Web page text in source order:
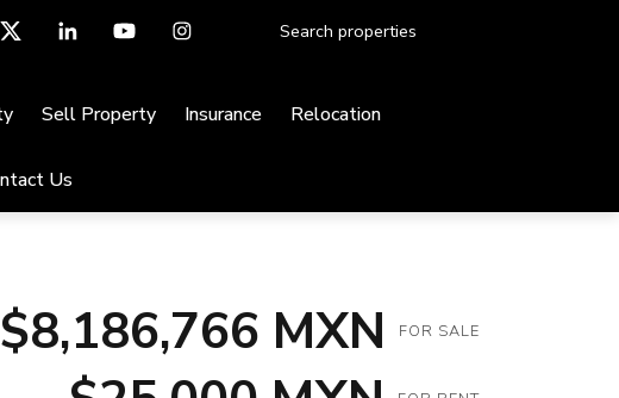
Sell Property Insurance Relocation
Us
$8,186,766 MXN FOR SALE